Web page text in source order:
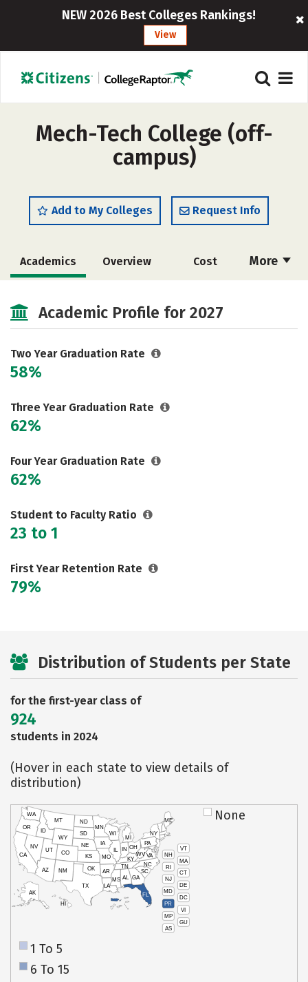
NEW 2026 Best Colleges Rankings!
View
Mech-Tech College (off-
campus)
Add to My Colleges Request Info
More
Academics Overview Cost
Academic Profile for 2027
Two Year Graduation Rate
58%
Three Year Graduation Rate
62%
Four Year Graduation Rate
62%
Student to Faculty Ratio
23 to 1
First Year Retention Rate
79%
Distribution of Students per State
for the first-year class of
924
students in 2024
(Hover in each state to view details of
distribution)
VT
NH
MA
RI
CT
NJ
DE
MD
DC
PR
VI
MP
GU
AS
HI
AK
CA
NV
OR
WA
ID
MT
WY
UT
AZ
CO
NM
TX
OK
KS
NE
SD
ND
MN
IA
WI
IL
MO
AR
LA
MS AL
TN
KY
IN
MI
OH
PA
NY
ME
WVVA
NC
SC
GA
FL
None
1 To 5
6 To 15